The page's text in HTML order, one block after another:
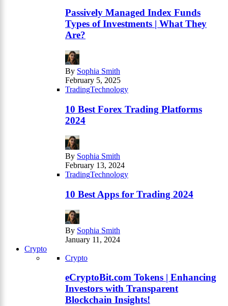
Passively Managed Index Funds
Types of Investments | What They
Are?
By Sophia Smith
February 5, 2025
TradingTechnology
10 Best Forex Trading Platforms
2024
By Sophia Smith
February 13, 2024
TradingTechnology
10 Best Apps for Trading 2024
By Sophia Smith
January 11, 2024
Crypto
Crypto
eCryptoBit.com Tokens | Enhancing
Investors with Transparent
Blockchain Insights!